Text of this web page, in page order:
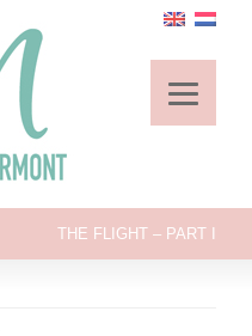
THE FLIGHT – PART I